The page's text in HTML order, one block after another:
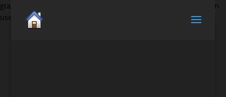
gtag('set', {'user_id': 'USER_ID'}); // Set the user ID using signed-in
user_id.